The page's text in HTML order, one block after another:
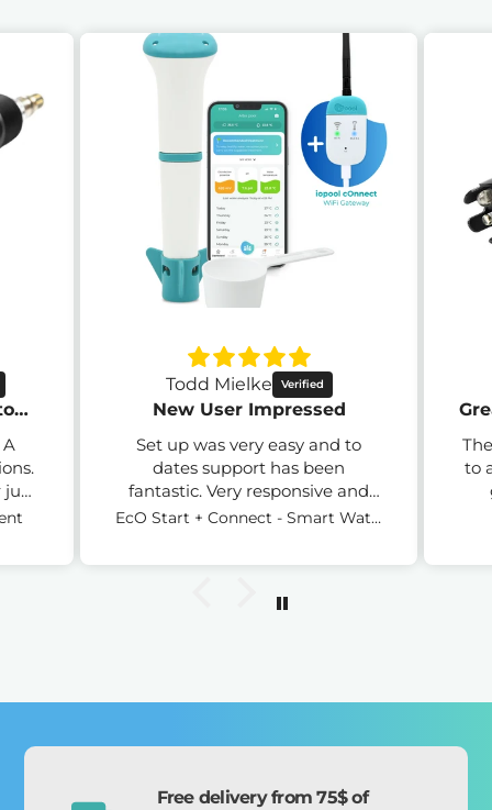
Unexpectedly Great Customer Service
Todd Mielke
New User Impressed
Set up was very easy and to
dates support has been
fantastic. Very responsive and
detailed. The gateway is a niceEcO Start + Connect - Smart Water Monitor
to
Free delivery from 75$ of